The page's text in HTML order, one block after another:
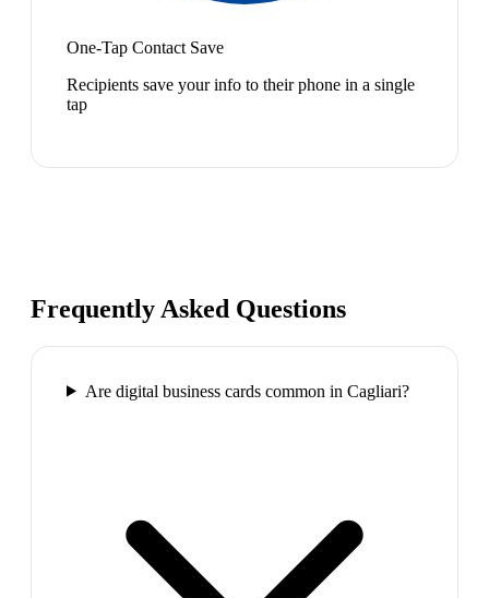
One-Tap Contact Save
Recipients save your info to their phone in a single
tap
Frequently Asked Questions
Are digital business cards common in Cagliari?